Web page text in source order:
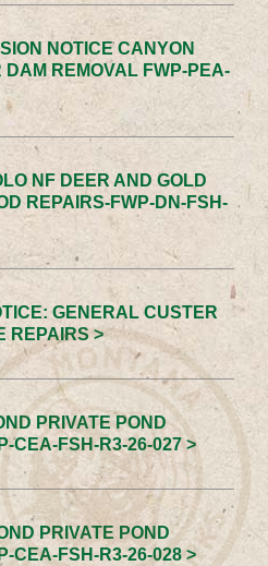
NOTICE CANYON
REMOVAL FWP-PEA-
NF DEER AND GOLD
REPAIRS-FWP-DN-FSH-
GENERAL CUSTER
REPAIRS >
PRIVATE POND
CEA-FSH-R3-26-027 >
PRIVATE POND
CEA-FSH-R3-26-028 >